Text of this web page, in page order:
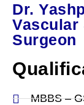
Dr.
Vascular
Surgeon
MBBS –